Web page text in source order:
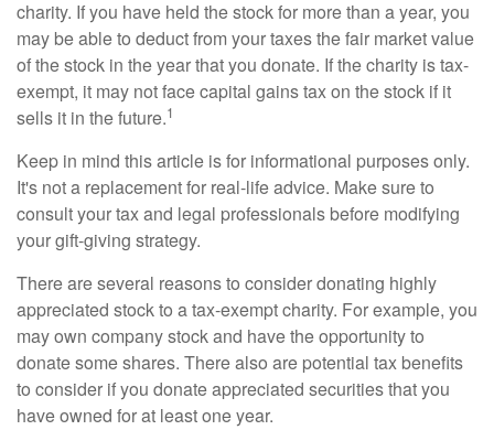
charity. If you have held the stock for more than a year, you
may be able to deduct from your taxes the fair market value
of the stock in the year that you donate. If the charity is tax-
exempt, it may not face capital gains tax on the stock if it
sells it in the future.1
Keep in mind this article is for informational purposes only.
It's not a replacement for real-life advice. Make sure to
consult your tax and legal professionals before modifying
your gift-giving strategy.
There are several reasons to consider donating highly
appreciated stock to a tax-exempt charity. For example, you
may own company stock and have the opportunity to
donate some shares. There also are potential tax benefits
to consider if you donate appreciated securities that you
have owned for at least one year.